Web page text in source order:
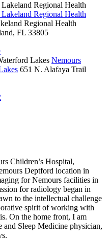
Regional Health
Regional Health
Regional Health
FL 33805
Lakes Nemours
651 N. Alafaya Trail
Children’s Hospital,
Deptford location in
for Nemours facilities in
for radiology began in
to the intellectual challenge
spirit of working with
On the home front, I am
Sleep Medicine physician,